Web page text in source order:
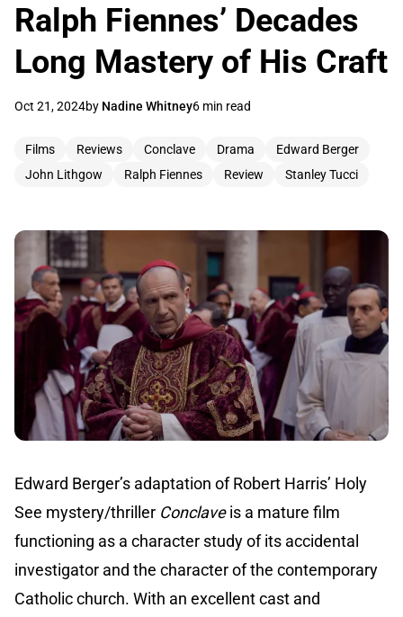
Ralph Fiennes’ Decades
Long Mastery of His Craft
Oct 21, 2024by Nadine Whitney6 min read
Films Reviews Conclave Drama
Edward Berger
John Lithgow
Ralph Fiennes Review Stanley Tucci
Edward Berger’s adaptation of Robert Harris’ Holy
See mystery/thriller Conclaveis a mature film
functioning as a character study of its accidental
investigator and the character of the contemporary
Catholic church. With an excellent cast and